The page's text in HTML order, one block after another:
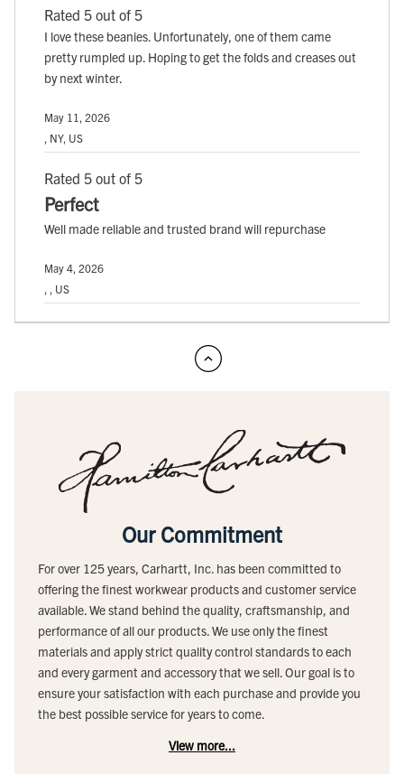
Rated 5 out of 5
I love these beanies. Unfortunately, one of them came
pretty rumpled up. Hoping to get the folds and creases out
by next winter.
May 11, 2026
, NY, US
Rated 5 out of 5
Perfect
Well made reliable and trusted brand will repurchase
May 4, 2026
, , US
Our Commitment
For over 125 years, Carhartt, Inc. has been committed to
offering the finest workwear products and customer service
available. We stand behind the quality, craftsmanship, and
performance of all our products. We use only the finest
materials and apply strict quality control standards to each
and every garment and accessory that we sell. Our goal is to
ensure your satisfaction with each purchase and provide you
the best possible service for years to come.
View more...